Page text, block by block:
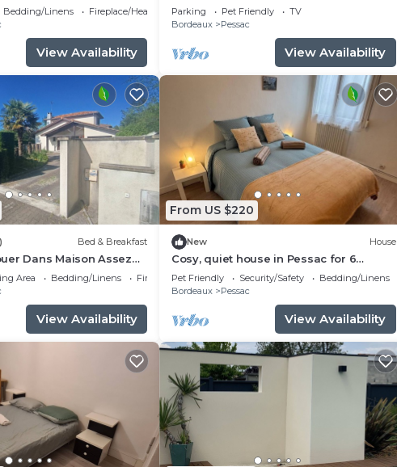
Bedding/Linens
Fireplace/Heating
View Availability
Parking Pet Friendly
TV
Bordeaux
Pessac
View Availability
Bed & Breakfast
Dans Maison Assez
Meublée
Area Bedding/Linens
Fireplace/Heating
View Availability
From US $220
New House
Cosy, quiet house in Pessac for 6
people
Pet Friendly Security/Safety
Bedding/Linens
Bordeaux
Pessac
View Availability